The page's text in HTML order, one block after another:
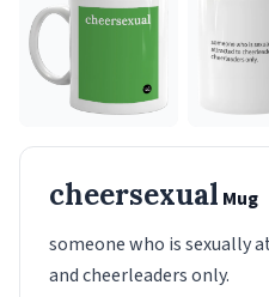
cheersexual Mug
someone who is sexually
and cheerleaders only.